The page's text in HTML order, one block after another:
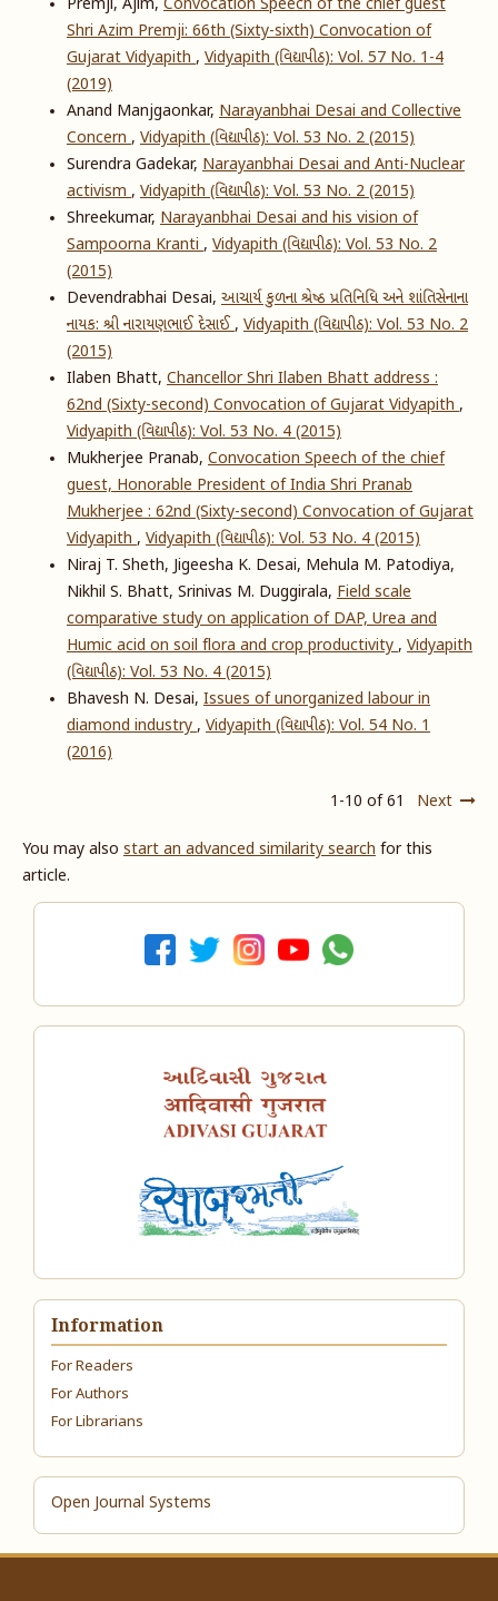
Premji, Ajim, Convocation Speech of the chief guest
Shri Azim Premji: 66th (Sixty-sixth) Convocation of
Gujarat Vidyapith , Vidyapith (વિદ્યાપીઠ): Vol. 57 No. 1-4
(2019)
Anand Manjgaonkar, Narayanbhai Desai and Collective
Concern , Vidyapith (વિદ્યાપીઠ): Vol. 53 No. 2 (2015)
Surendra Gadekar, Narayanbhai Desai and Anti-Nuclear
activism , Vidyapith (વિદ્યાપીઠ): Vol. 53 No. 2 (2015)
Shreekumar, Narayanbhai Desai and his vision of
Sampoorna Kranti , Vidyapith (વિદ્યાપીઠ): Vol. 53 No. 2
(2015)
Devendrabhai Desai, આચાર્ય કુળના શ્રેષ્ઠ પ્રતિનિધિ અને શાંતિસેનાના
નાયક: શ્રી નારાયણભાઈ દેસાઈ , Vidyapith (વિદ્યાપીઠ): Vol. 53 No. 2
(2015)
Ilaben Bhatt, Chancellor Shri Ilaben Bhatt address :
62nd (Sixty-second) Convocation of Gujarat Vidyapith ,
Vidyapith (વિદ્યાપીઠ): Vol. 53 No. 4 (2015)
Mukherjee Pranab, Convocation Speech of the chief
guest, Honorable President of India Shri Pranab
Mukherjee : 62nd (Sixty-second) Convocation of Gujarat
Vidyapith , Vidyapith (વિદ્યાપીઠ): Vol. 53 No. 4 (2015)
Niraj T. Sheth, Jigeesha K. Desai, Mehula M. Patodiya,
Nikhil S. Bhatt, Srinivas M. Duggirala, Field scale
comparative study on application of DAP, Urea and
Humic acid on soil flora and crop productivity , Vidyapith
(વિદ્યાપીઠ): Vol. 53 No. 4 (2015)
Bhavesh N. Desai, Issues of unorganized labour in
diamond industry , Vidyapith (વિદ્યાપીઠ): Vol. 54 No. 1
(2016)
1-10 of 61 Next
You may also start an advanced similarity search for this
article.
Information
For Readers
For Authors
For Librarians
Open Journal Systems